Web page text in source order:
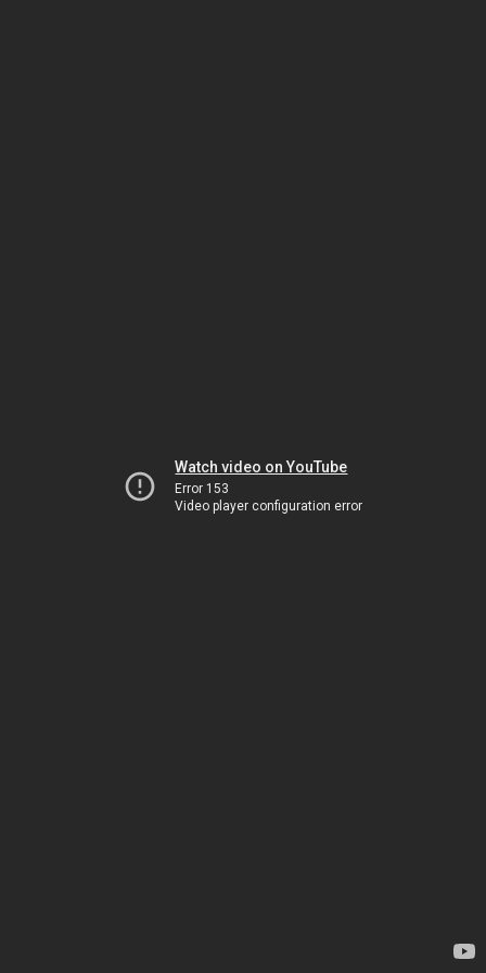
Watch video on YouTube
Error 153
Video player configuration error